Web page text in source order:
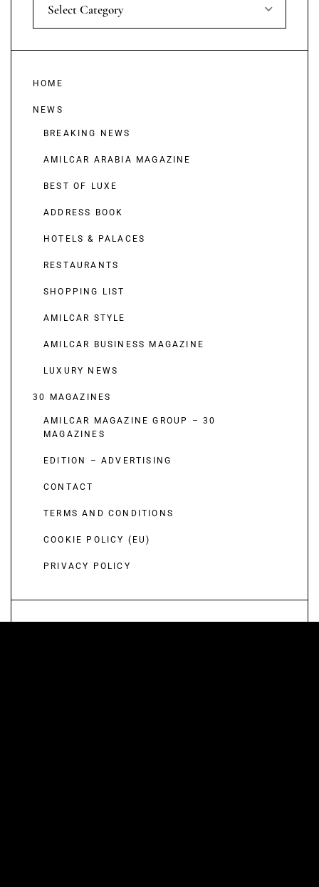
Select Category
HOME
NEWS
BREAKING NEWS
AMILCAR ARABIA MAGAZINE
BEST OF LUXE
ADDRESS BOOK
HOTELS & PALACES
RESTAURANTS
SHOPPING LIST
AMILCAR STYLE
AMILCAR BUSINESS MAGAZINE
LUXURY NEWS
30 MAGAZINES
AMILCAR MAGAZINE GROUP – 30
MAGAZINES
EDITION – ADVERTISING
CONTACT
TERMS AND CONDITIONS
COOKIE POLICY (EU)
PRIVACY POLICY